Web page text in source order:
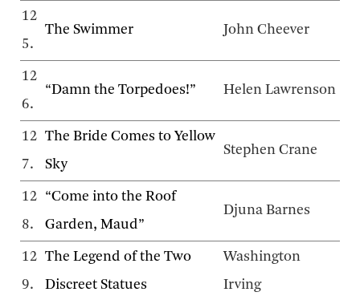
12
5.
The Swimmer John Cheever
12
6.
“Damn the Torpedoes!” Helen Lawrenson
12
7.
The Bride Comes to Yellow
Sky
Stephen Crane
12
8.
“Come into the Roof
Garden, Maud”
Djuna Barnes
12
9.
The Legend of the Two
Discreet Statues
Washington
Irving